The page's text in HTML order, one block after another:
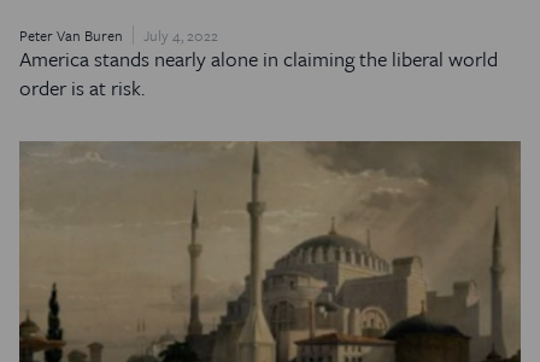
Peter Van Buren July 4, 2022
America stands nearly alone in claiming the liberal world
order is at risk.